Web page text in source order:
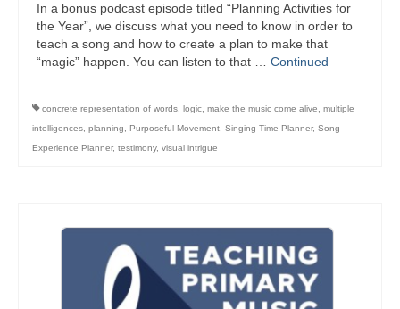
In a bonus podcast episode titled “Planning Activities for
the Year”, we discuss what you need to know in order to
teach a song and how to create a plan to make that
“magic” happen. You can listen to that … Continued
concrete representation of words, logic, make the music come alive, multiple
intelligences, planning, Purposeful Movement, Singing Time Planner, Song
Experience Planner, testimony, visual intrigue